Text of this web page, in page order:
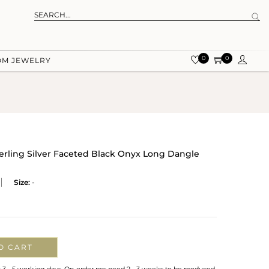
JEWELRY 0 0
Silver Faceted Black Onyx Long Dangle
Size: -
CART